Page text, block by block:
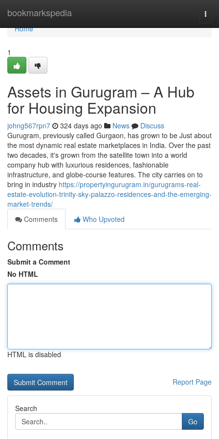
bookmarkspedia
Home
Home
1
Assets in Gurugram – A Hub
for Housing Expansion
johng567rpn7 324 days ago News
Discuss
Gurugram, previously called Gurgaon, has grown to be Just about
the most dynamic real estate marketplaces in India. Over the past
two decades, it's grown from the satellite town into a world
company hub with luxurious residences, fashionable
infrastructure, and globe-course features. The city carries on to
bring in industry https://propertyingurugram.in/gurugrams-real-
estate-evolution-trinity-sky-palazzo-residences-and-the-emerging-
market-trends/
Comments
Who Upvoted
Comments
Submit a Comment
No HTML
HTML is disabled
Report Page
Search
Go